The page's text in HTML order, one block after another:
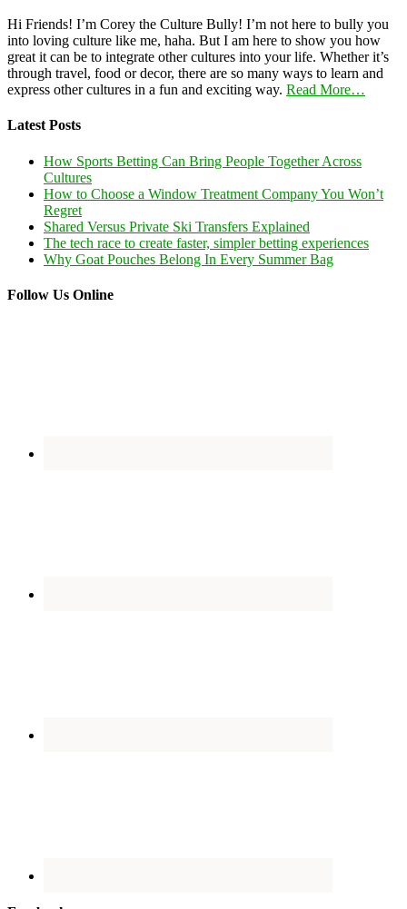
Hi Friends! I’m Corey the Culture Bully! I’m not here to bully you
into loving culture like me, haha. But I am here to show you how
great it can be to integrate other cultures into your life. Whether it’s
through travel, food or decor, there are so many ways to learn and
express other cultures in a fun and exciting way. Read More…
Latest Posts
How Sports Betting Can Bring People Together Across
Cultures
How to Choose a Window Treatment Company You Won’t
Regret
Shared Versus Private Ski Transfers Explained
The tech race to create faster, simpler betting experiences
Why Goat Pouches Belong In Every Summer Bag
Follow Us Online